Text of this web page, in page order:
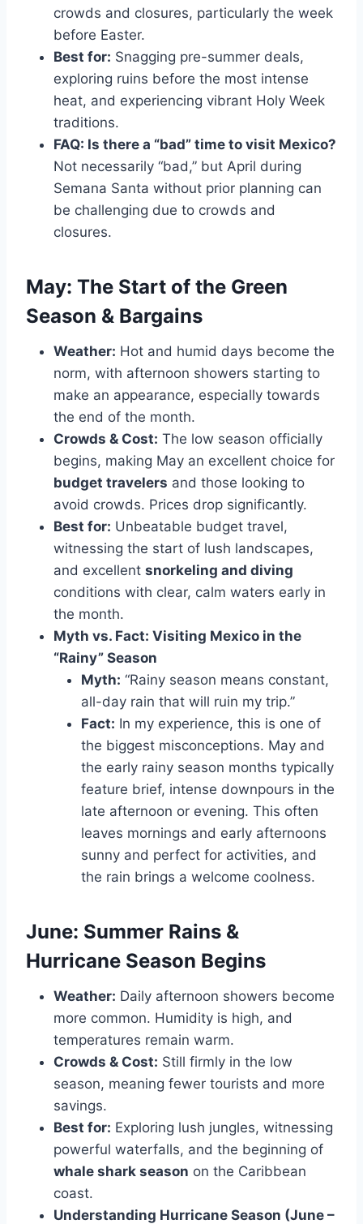
crowds and closures, particularly the week
before Easter.
Best for: Snagging pre-summer deals,
exploring ruins before the most intense
heat, and experiencing vibrant Holy Week
traditions.
FAQ: Is there a “bad” time to visit Mexico?
Not necessarily “bad,” but April during
Semana Santa without prior planning can
be challenging due to crowds and
closures.
May: The Start of the Green
Season & Bargains
Weather: Hot and humid days become the
norm, with afternoon showers starting to
make an appearance, especially towards
the end of the month.
Crowds & Cost: The low season officially
begins, making May an excellent choice for
budget travelers and those looking to
avoid crowds. Prices drop significantly.
Best for: Unbeatable budget travel,
witnessing the start of lush landscapes,
and excellent snorkeling and diving
conditions with clear, calm waters early in
the month.
Myth vs. Fact: Visiting Mexico in the
“Rainy” Season
Myth: “Rainy season means constant,
all-day rain that will ruin my trip.”
Fact: In my experience, this is one of
the biggest misconceptions. May and
the early rainy season months typically
feature brief, intense downpours in the
late afternoon or evening. This often
leaves mornings and early afternoons
sunny and perfect for activities, and
the rain brings a welcome coolness.
June: Summer Rains &
Hurricane Season Begins
Weather: Daily afternoon showers become
more common. Humidity is high, and
temperatures remain warm.
Crowds & Cost: Still firmly in the low
season, meaning fewer tourists and more
savings.
Best for: Exploring lush jungles, witnessing
powerful waterfalls, and the beginning of
whale shark season on the Caribbean
coast.
Understanding Hurricane Season (June –